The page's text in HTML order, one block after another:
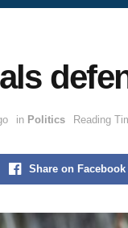
in Politics Reading
Share on Facebook